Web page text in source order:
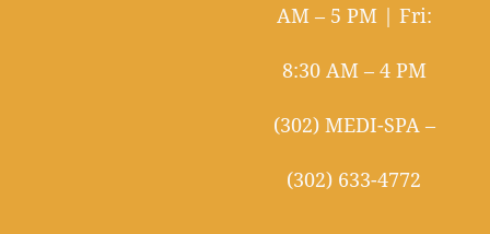
AM – 5 PM | Fri:
8:30 AM – 4 PM
(302) MEDI-SPA –
(302) 633-4772